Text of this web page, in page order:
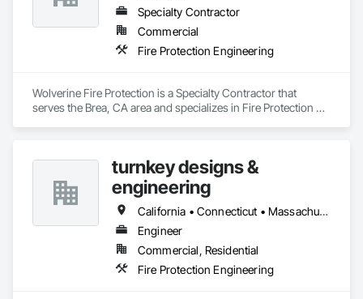
Specialty Contractor
Commercial
Fire Protection Engineering
Wolverine Fire Protection is a Specialty Contractor that
serves the Brea, CA area and specializes in Fire Protection
turnkey designs &
engineering
California • Connecticut • Massachusetts • New Jersey • New York • Pennsylvania • Texas
Engineer
Commercial, Residential
Fire Protection Engineering